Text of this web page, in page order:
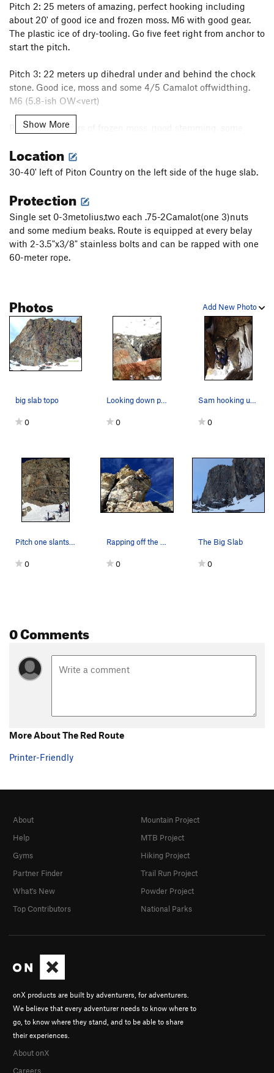
Pitch 2: 25 meters of amazing, perfect hooking including
about 20' of good ice and frozen moss. M6 with good gear.
The plastic ice of dry-tooling. Go five feet right from anchor to
start the pitch.
Pitch 3: 22 meters up dihedral under and behind the chock
stone. Good ice, moss and some 4/5 Camalot offwidthing.
M6 (5.8-ish OW<vert)
Pitch 4: 25 meters of frozen moss, good stemming, some
Pitch 5: 20 meters. Climb the overhanging and featured
few hand jams. Pitch over hangs about 12'. M7
Pitch 5 alternative: climb around final obstacle to the right.
Overhanging M6 with good gear and water ice sticks.
(Climbed after rapping off top due to a "Doh" of leaving the
rack on top.
Show More
Location
30-40' left of Piton Country on the left side of the huge slab.
Protection
Single set 0-3metolius,two each .75-2Camalot(one 3)nuts
and some medium beaks. Route is equipped at every belay
with 2-3.5"x3/8" stainless bolts and can be rapped with one
60-meter rope.
Add New Photo
Photos
big slab topo
0
Looking down pitch 3 from the chockstone belay.
0
Sam hooking under the giant chockstone. Such aw…
0
Pitch one slants right to left above Sam in pho…
0
Rapping off the top. M7 pitch climbs the steep…
0
The Big Slab
0
0 Comments
More About The Red Route
Printer-Friendly
onX products are built by adventurers, for adventurers.
We believe that every adventurer needs to know where to
go, to know where they stand, and to be able to share
their experiences.
About onX
Careers
About
Help
Gyms
Partner Finder
What's New
Top Contributors
Mountain Project
MTB Project
Hiking Project
Trail Run Project
Powder Project
National Parks